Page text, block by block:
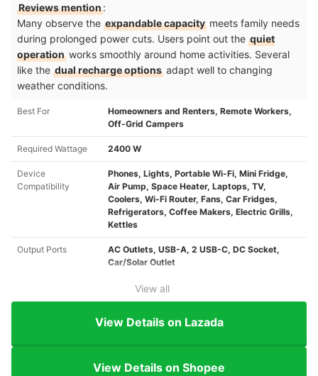
Reviews mention:
Many observe the expandable capacity meets family needs
during prolonged power cuts. Users point out the quiet
operation works smoothly around home activities. Several
like the dual recharge options adapt well to changing
weather conditions.
Best For
Homeowners and Renters, Remote Workers,
Off-Grid Campers
Required Wattage 2400 W
Device
Compatibility
Phones, Lights, Portable Wi-Fi, Mini Fridge,
Air Pump, Space Heater, Laptops, TV,
Coolers, Wi-Fi Router, Fans, Car Fridges,
Refrigerators, Coffee Makers, Electric Grills,
Kettles
Output Ports
AC Outlets, USB-A, 2 USB-C, DC Socket,
Car/Solar Outlet
View all
View Details on Lazada
View Details on Shopee